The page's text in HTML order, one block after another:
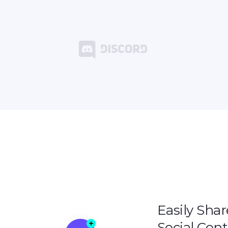
Easily